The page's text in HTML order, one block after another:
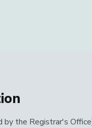
by the Registrar's